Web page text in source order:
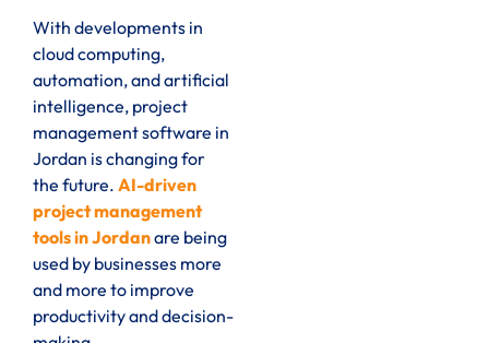
With developments in
cloud computing,
automation, and artificial
intelligence, project
management software in
Jordan is changing for
the future. AI-driven
project management
tools in Jordanare being
used by businesses more
and more to improve
productivity and decision-